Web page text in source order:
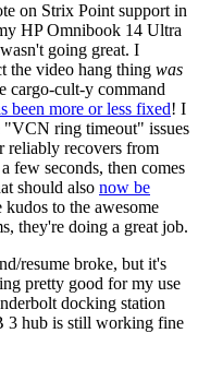
on Strix Point support in
HP Omnibook 14 Ultra
going great. I
the video hang thing was
cargo-cult-y command
been more or less fixed! I
"VCN ring timeout" issues
reliably recovers from
few seconds, then comes
should also now be
to the awesome
they're doing a great job.
resume broke, but it's
pretty good for my use
docking station
3 hub is still working fine